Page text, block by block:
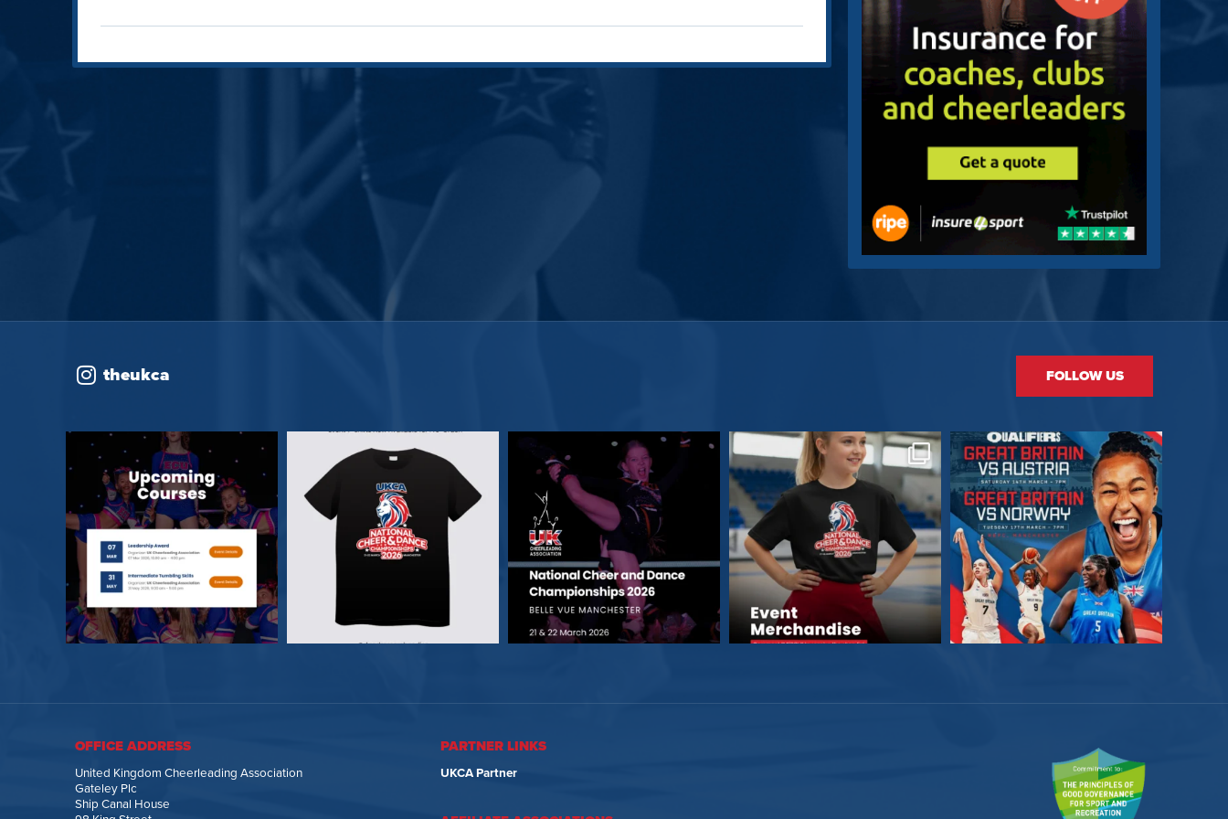
theukca FOLLOW US
OFFICE ADDRESS
United Kingdom Cheerleading Association
Gateley Plc
Ship Canal House
PARTNER LINKS
UKCA Partner